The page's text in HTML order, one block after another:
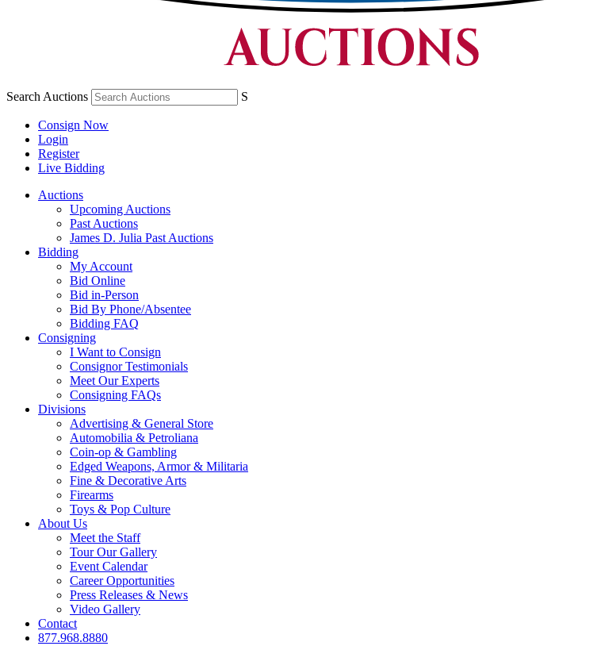
Search Auctions S
Consign Now
Login
Register
Live Bidding
Auctions
Upcoming Auctions
Past Auctions
James D. Julia Past Auctions
Bidding
My Account
Bid Online
Bid in-Person
Bid By Phone/Absentee
Bidding FAQ
Consigning
I Want to Consign
Consignor Testimonials
Meet Our Experts
Consigning FAQs
Divisions
Advertising & General Store
Automobilia & Petroliana
Coin-op & Gambling
Edged Weapons, Armor & Militaria
Fine & Decorative Arts
Firearms
Toys & Pop Culture
About Us
Meet the Staff
Tour Our Gallery
Event Calendar
Career Opportunities
Press Releases & News
Video Gallery
Contact
877.968.8880